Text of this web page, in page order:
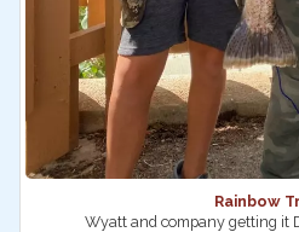
Rainbow
Wyatt and company getting it